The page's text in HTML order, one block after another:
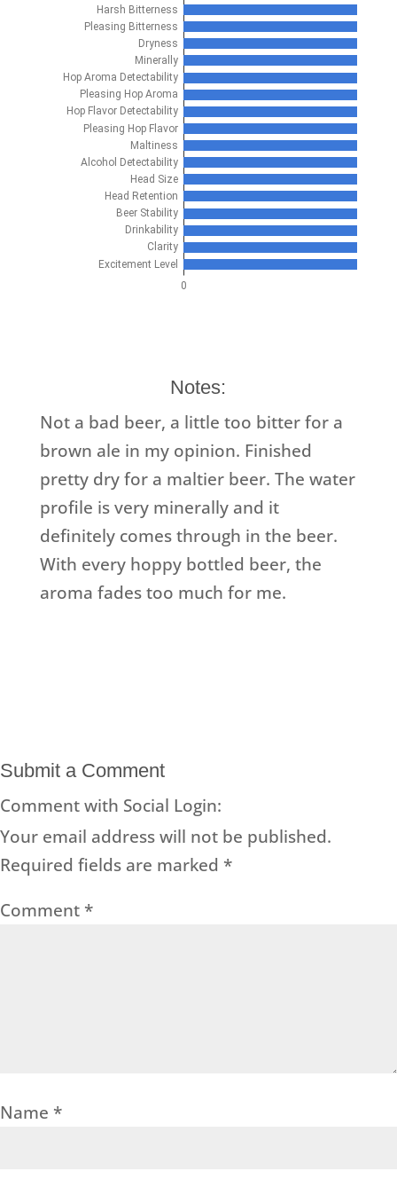
Notes:
Not a bad beer, a little too bitter for a
brown ale in my opinion. Finished
pretty dry for a maltier beer. The water
profile is very minerally and it
definitely comes through in the beer.
With every hoppy bottled beer, the
aroma fades too much for me.
Submit a Comment
Comment with Social Login:
Your email address will not be published.
Required fields are marked *
Comment *
Name *